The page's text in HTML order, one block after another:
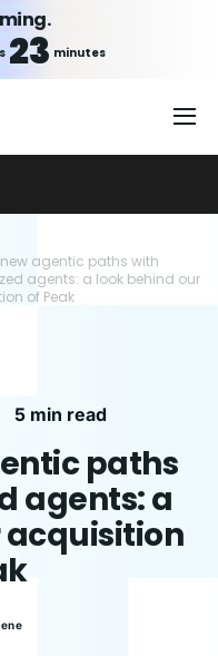
23 minutes
agentic paths with
agents: a look behind our
of Peak
5 min read
paths
agents: a
acquisition